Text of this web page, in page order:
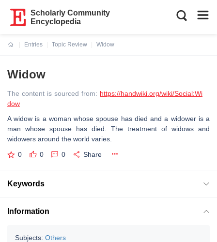
Scholarly Community
Encyclopedia
Entries
Topic Review
Widow
Widow
The content is sourced from: https://handwiki.org/wiki/Social:Wi
dow
A widow is a woman whose spouse has died and a widower is a
man whose spouse has died. The treatment of widows and
widowers around the world varies.
0 0 0 Share
Keywords
Information
Subjects: Others